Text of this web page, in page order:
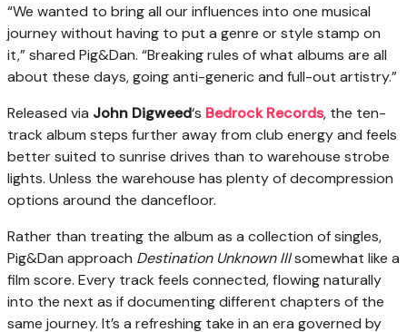
“We wanted to bring all our influences into one musical
journey without having to put a genre or style stamp on
it,” shared Pig&Dan. “Breaking rules of what albums are all
about these days, going anti-generic and full-out artistry.”
Released via John Digweed‘s Bedrock Records, the ten-
track album steps further away from club energy and feels
better suited to sunrise drives than to warehouse strobe
lights. Unless the warehouse has plenty of decompression
options around the dancefloor.
Rather than treating the album as a collection of singles,
Pig&Dan approach Destination Unknown IIIsomewhat like a
film score. Every track feels connected, flowing naturally
into the next as if documenting different chapters of the
same journey. It’s a refreshing take in an era governed by